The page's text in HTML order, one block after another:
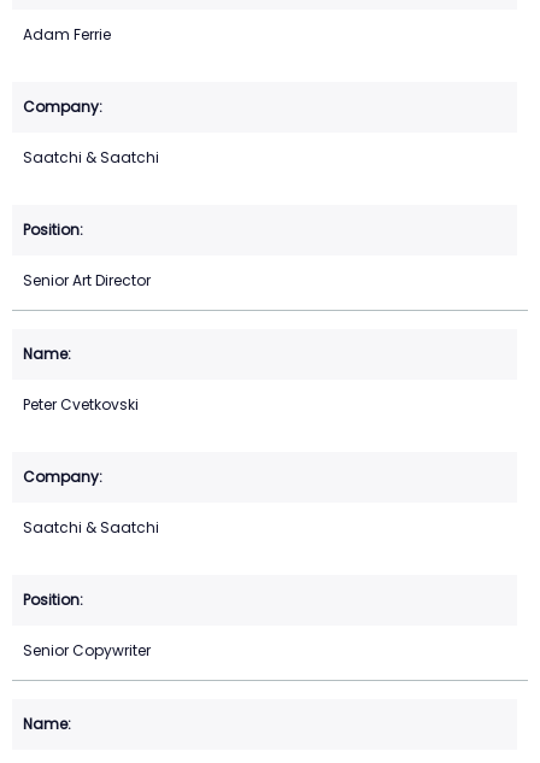
Adam Ferrie
Saatchi & Saatchi
Senior Art Director
Peter Cvetkovski
Saatchi & Saatchi
Senior Copywriter